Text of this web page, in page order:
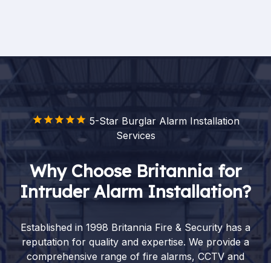
5-Star Burglar Alarm Installation
Services
Why Choose Britannia for
Intruder Alarm Installation?
Established in 1998 Britannia Fire & Security has a
reputation for quality and expertise. We provide a
comprehensive range of fire alarms, CCTV and